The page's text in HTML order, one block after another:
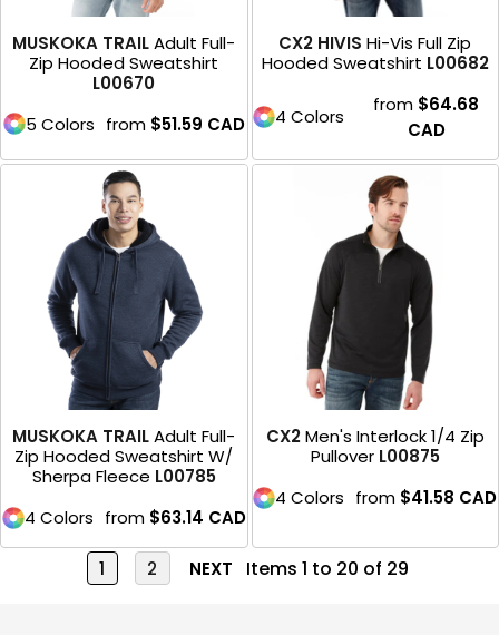
MUSKOKA TRAIL Adult Full-
Zip Hooded Sweatshirt
L00670
5 Colors from $51.59 CAD
CX2 HIVIS Hi-Vis Full Zip
Hooded Sweatshirt L00682
4 Colors
from $64.68
CAD
MUSKOKA TRAIL Adult Full-
Zip Hooded Sweatshirt W/
Sherpa Fleece L00785
4 Colors from $63.14 CAD
CX2 Men's Interlock 1/4 Zip
Pullover L00875
4 Colors from $41.58 CAD
1 2 NEXT Items 1 to 20 of 29